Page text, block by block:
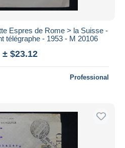
Espres de Rome > la Suisse -
télégraphe - 1953 - M 20106
± $23.12
Professional